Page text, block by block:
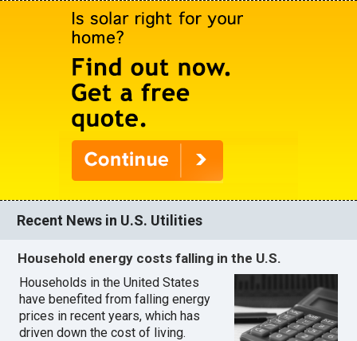
Recent News in U.S. Utilities
Household energy costs falling in the U.S.
Households in the United States
have benefited from falling energy
prices in recent years, which has
driven down the cost of living.